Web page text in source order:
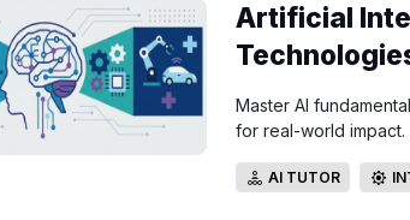
Artificial
Master AI
for real-world impact.
AI TUTOR
AI TUTOR